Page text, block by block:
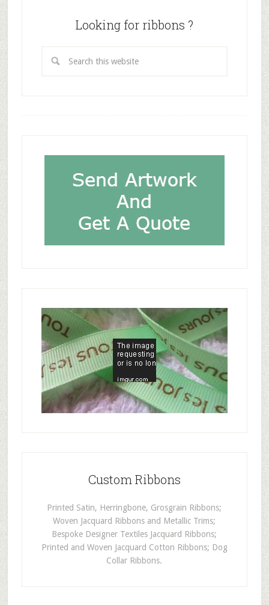
Looking for ribbons ?
Custom Ribbons
Printed Satin, Herringbone, Grosgrain Ribbons;
Woven Jacquard Ribbons and Metallic Trims;
Bespoke Designer Textiles Jacquard Ribbons;
Printed and Woven Jacquard Cotton Ribbons; Dog
Collar Ribbons.